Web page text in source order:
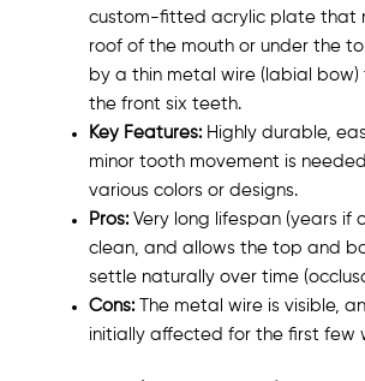
custom-fitted acrylic plate that
roof of the mouth or under the
by a thin metal wire (labial
the front six teeth.
Key Features:Highly durable,
minor tooth movement is
various colors or designs.
Pros:Very long lifespan (years if
clean, and allows the top and
settle naturally over time
Cons:The metal wire is visible,
initially affected for the first few